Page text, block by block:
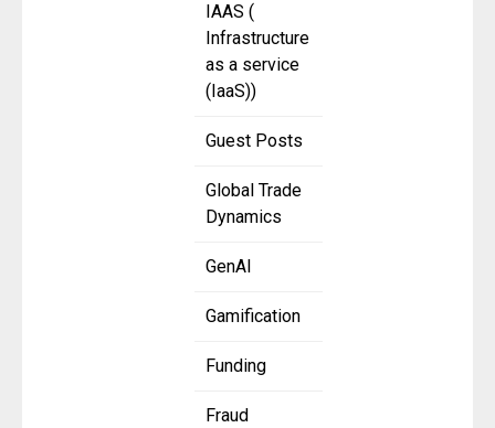
IAAS (
Infrastructure
as a service
(IaaS))
Guest Posts
Global Trade
Dynamics
GenAI
Gamification
Funding
Fraud